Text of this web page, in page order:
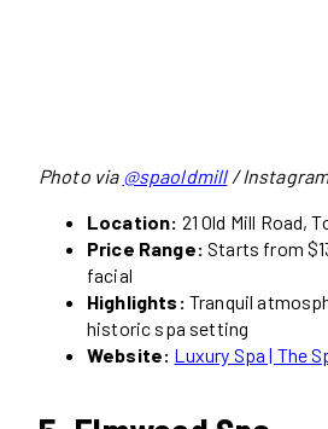
Photo via @spaoldmill/
Location: 21 Old Mill Road,
Price Range: Starts from
facial
Highlights: Tranquil
historic spa setting
Website: Luxury Spa | The